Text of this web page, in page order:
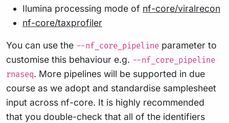
Ilumina processing mode of nf-core/viralrecon
nf-core/taxprofiler
You can use the --nf_core_pipeline parameter to
customise this behaviour e.g. --nf_core_pipeline
rnaseq. More pipelines will be supported in due
course as we adopt and standardise samplesheet
input across nf-core. It is highly recommended
that you double-check that all of the identifiers